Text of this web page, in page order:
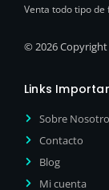
Venta todo tipo
© 2026
Links
Sobre
Contacto
Blog
Mi cuenta